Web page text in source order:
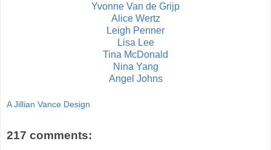
Yvonne Van de Grijp
Alice Wertz
Leigh Penner
Lisa Lee
Tina McDonald
Nina Yang
Angel Johns
A Jillian Vance Design
217 comments: